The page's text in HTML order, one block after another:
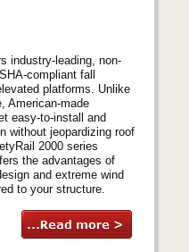
industry-leading, non-
compliant fall
platforms. Unlike
American-made
easy-to-install and
without jeopardizing roof
2000 series
the advantages of
and extreme wind
to your structure.